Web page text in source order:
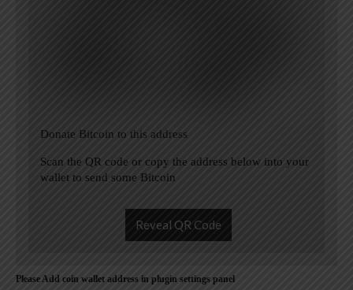
Donate Bitcoin to this address
Scan the QR code or copy the address below into your
wallet to send some Bitcoin
Reveal QR Code
Please Add coin wallet address in plugin settings panel